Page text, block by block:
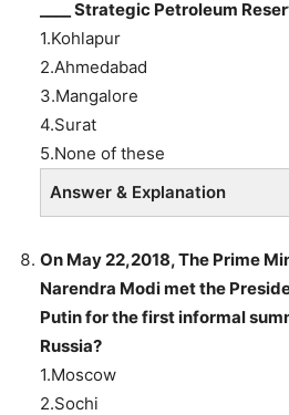
____ Strategic Petroleum
1.Kohlapur
2.Ahmedabad
3.Mangalore
4.Surat
5.None of these
Answer & Explanation
On May 22,2018, The Prime
Narendra Modi met the
Putin for the first informal
Russia?
1.Moscow
2.Sochi